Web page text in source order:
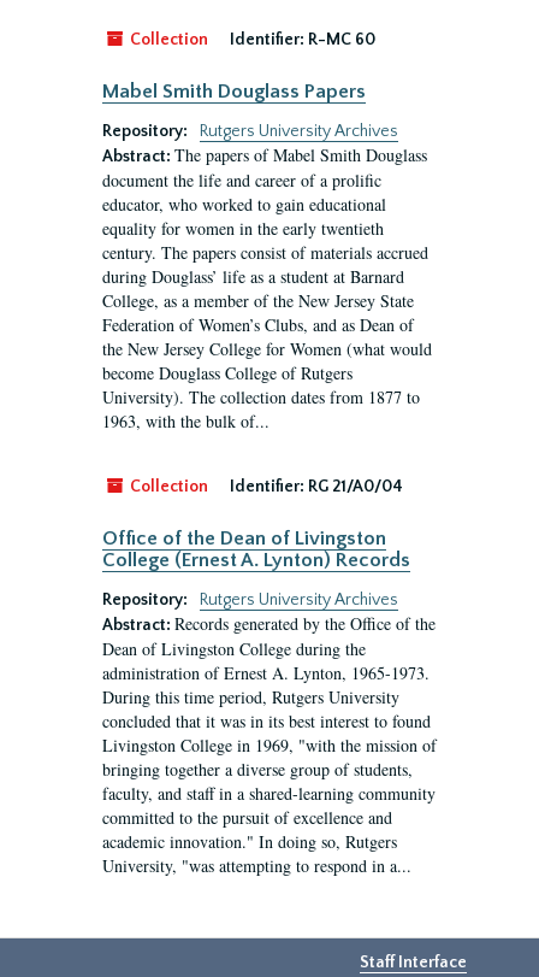
Collection Identifier: R-MC 60
Mabel Smith Douglass Papers
Repository:
Rutgers University Archives
Abstract: The papers of Mabel Smith Douglass
document the life and career of a prolific
educator, who worked to gain educational
equality for women in the early twentieth
century. The papers consist of materials accrued
during Douglass’ life as a student at Barnard
College, as a member of the New Jersey State
Federation of Women’s Clubs, and as Dean of
the New Jersey College for Women (what would
become Douglass College of Rutgers
University). The collection dates from 1877 to
1963, with the bulk of...
Collection Identifier: RG 21/A0/04
Office of the Dean of Livingston
College (Ernest A. Lynton) Records
Repository:
Rutgers University Archives
Abstract: Records generated by the Office of the
Dean of Livingston College during the
administration of Ernest A. Lynton, 1965-1973.
During this time period, Rutgers University
concluded that it was in its best interest to found
Livingston College in 1969, "with the mission of
bringing together a diverse group of students,
faculty, and staff in a shared-learning community
committed to the pursuit of excellence and
academic innovation." In doing so, Rutgers
University, "was attempting to respond in a...
Staff Interface